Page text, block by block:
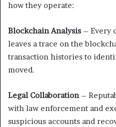
how they operate:
Blockchain Analysis – Every
leaves a trace on the
transaction histories to
moved.
Legal Collaboration–
with law enforcement and
suspicious accounts and